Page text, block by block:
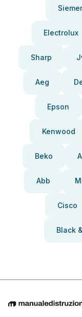
Electrolux
Sharp
Aeg
Epson
Kenwood
Beko
Abb
Cisco
Black